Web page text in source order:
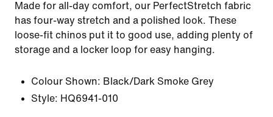
Made for all-day comfort, our PerfectStretch fabric
has four-way stretch and a polished look. These
loose-fit chinos put it to good use, adding plenty of
storage and a locker loop for easy hanging.
Colour Shown: Black/Dark Smoke Grey
Style: HQ6941-010